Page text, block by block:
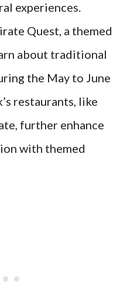
experiences.
Quest, a themed
about traditional
the May to June
restaurants, like
further enhance
with themed